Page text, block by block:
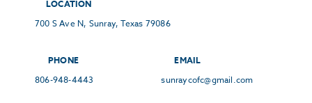
LOCATION
700 S Ave N, Sunray, Texas 79086
PHONE
806-948-4443
EMAIL
sunraycofc@gmail.com